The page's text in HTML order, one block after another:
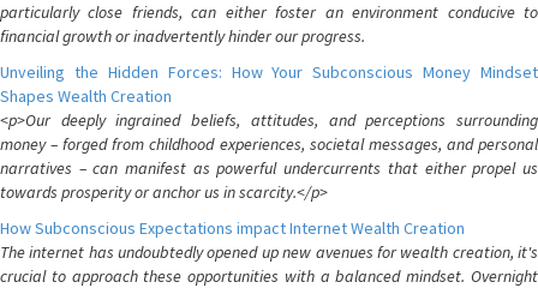
particularly close friends, can either foster an environment conducive to
financial growth or inadvertently hinder our progress.
Unveiling the Hidden Forces: How Your Subconscious Money Mindset
Shapes Wealth Creation
<p>Our deeply ingrained beliefs, attitudes, and perceptions surrounding
money – forged from childhood experiences, societal messages, and personal
narratives – can manifest as powerful undercurrents that either propel us
towards prosperity or anchor us in scarcity.</p>
How Subconscious Expectations impact Internet Wealth Creation
The internet has undoubtedly opened up new avenues for wealth creation, it's
crucial to approach these opportunities with a balanced mindset. Overnight